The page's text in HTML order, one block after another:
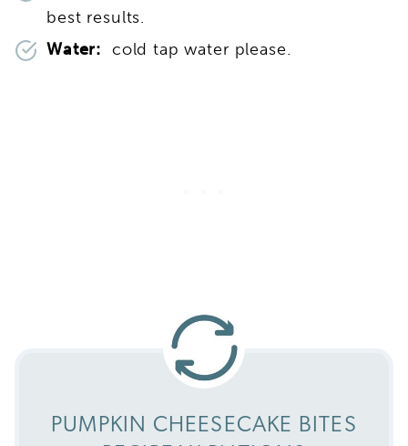
best results.
Water: cold tap water please.
PUMPKIN CHEESECAKE BITES